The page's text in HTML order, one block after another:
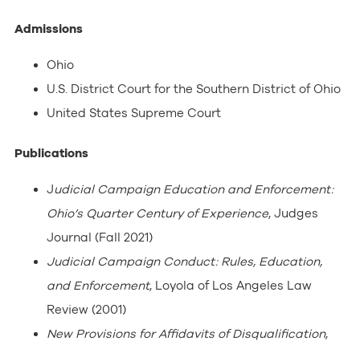
Admissions
Ohio
U.S. District Court for the Southern District of Ohio
United States Supreme Court
Publications
Judicial Campaign Education and Enforcement:
Ohio’s Quarter Century of Experience, Judges
Journal (Fall 2021)
Judicial Campaign Conduct: Rules, Education,
and Enforcement, Loyola of Los Angeles Law
Review (2001)
New Provisions for Affidavits of Disqualification,